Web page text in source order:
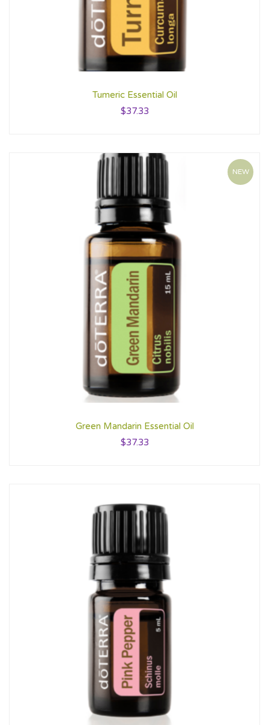
Tumeric Essential Oil
$37.33
NEW
Green Mandarin Essential Oil
$37.33